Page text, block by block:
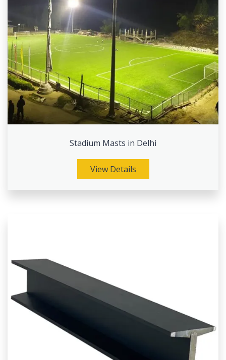
Stadium Masts in Delhi
View Details